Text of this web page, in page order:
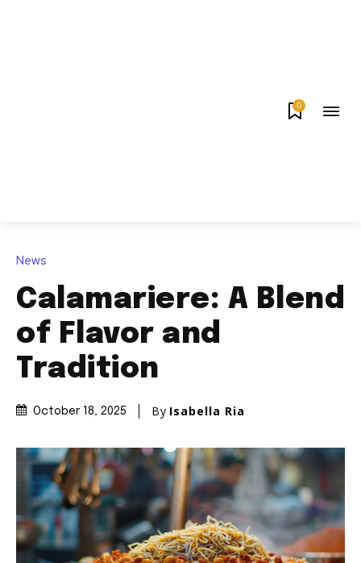
0
News
Calamariere: A Blend
of Flavor and
Tradition
October 18, 2025 By Isabella Ria